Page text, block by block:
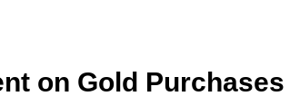
on Gold Purchases